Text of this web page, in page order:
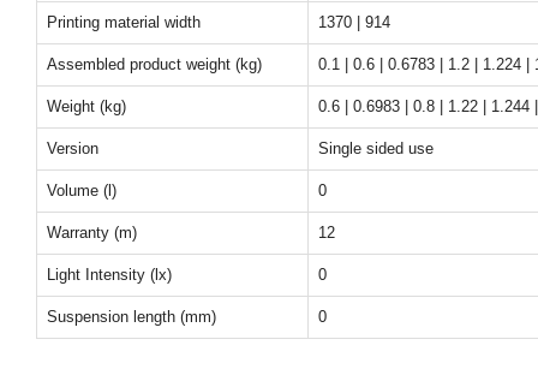
Printing material width 1370 | 914
Assembled product weight (kg) 0.1 | 0.6 | 0.6783 | 1.2 | 1.224 |
Weight (kg) 0.6 | 0.6983 | 0.8 | 1.22 | 1.244
Version Single sided use
Volume (l) 0
Warranty (m) 12
Light Intensity (lx) 0
Suspension length (mm) 0